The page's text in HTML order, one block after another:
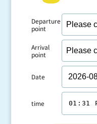
Departure
point
Arrival
point
Date
time